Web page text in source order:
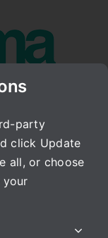
party
click Update
all, or choose
your